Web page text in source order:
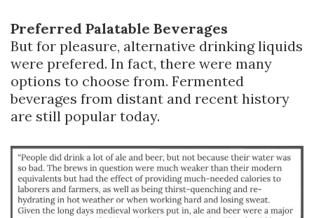
Preferred Palatable Beverages
But for pleasure, alternative drinking liquids
were prefered. In fact, there were many
options to choose from. Fermented
beverages from distant and recent history
are still popular today.